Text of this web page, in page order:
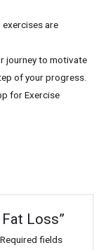
are
journey to motivate
of your progress.
for Exercise
Loss”
Required fields